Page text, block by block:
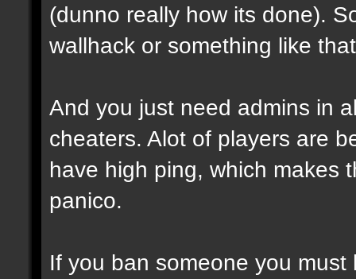
(dunno really how its done).
wallhack or something like
And you just need admins in
cheaters. Alot of players are
have high ping, which makes
panico.
If you ban someone you